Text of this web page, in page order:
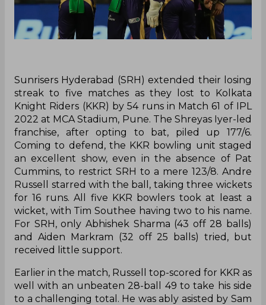
Sunrisers Hyderabad (SRH) extended their losing
streak to five matches as they lost to Kolkata
Knight Riders (KKR) by 54 runs in Match 61 of IPL
2022 at MCA Stadium, Pune. The Shreyas Iyer-led
franchise, after opting to bat, piled up 177/6.
Coming to defend, the KKR bowling unit staged
an excellent show, even in the absence of Pat
Cummins, to restrict SRH to a mere 123/8. Andre
Russell starred with the ball, taking three wickets
for 16 runs. All five KKR bowlers took at least a
wicket, with Tim Southee having two to his name.
For SRH, only Abhishek Sharma (43 off 28 balls)
and Aiden Markram (32 off 25 balls) tried, but
received little support.
Earlier in the match, Russell top-scored for KKR as
well with an unbeaten 28-ball 49 to take his side
to a challenging total. He was ably asisted by Sam